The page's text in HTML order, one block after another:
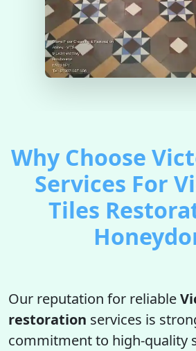
Why Choose
Services For
Tiles
Our reputation for reliable
restoration services is
commitment to high-quality